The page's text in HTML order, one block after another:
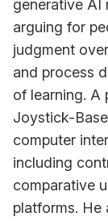
generative AI
arguing for
judgment
and process
of learning. A
Joystick-
computer
including
comparative
platforms. He